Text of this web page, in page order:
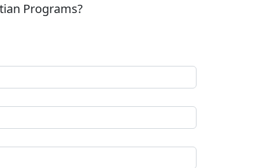
Programs?